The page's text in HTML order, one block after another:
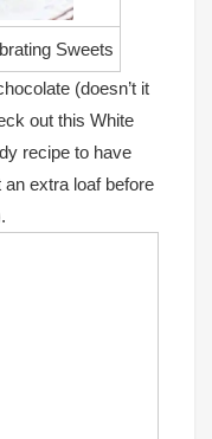
Sweets
(doesn’t it
out this White
recipe to have
extra loaf before